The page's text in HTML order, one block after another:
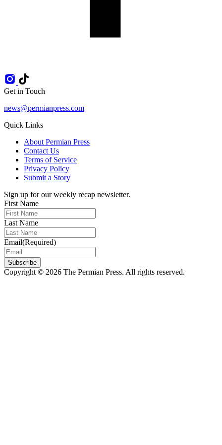
Get in Touch
news@permianpress.com
Quick Links
About Permian Press
Contact Us
Terms of Service
Privacy Policy
Submit a Story
Sign up for our weekly recap newsletter.
First Name
Last Name
Email(Required)
Subscribe
Copyright © 2026 The Permian Press. All rights reserved.